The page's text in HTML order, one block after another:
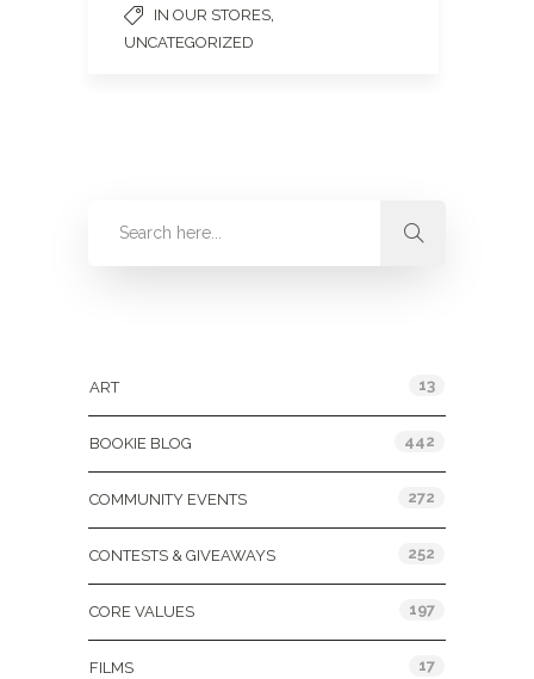
IN OUR STORES
UNCATEGORIZED
ART 13
BOOKIE BLOG 442
COMMUNITY EVENTS 272
CONTESTS & GIVEAWAYS 252
CORE VALUES 197
FILMS 17